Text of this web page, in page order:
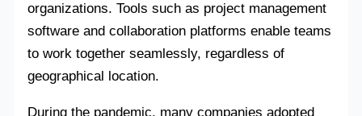
organizations. Tools such as project management
software and collaboration platforms enable teams
to work together seamlessly, regardless of
geographical location.
During the pandemic, many companies adopted